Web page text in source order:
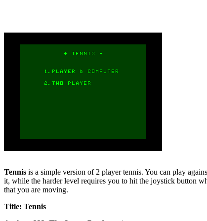
Tennis is a simple version of 2 player tennis. You can play
it, while the harder level requires you to hit the joystick button
that you are moving.
Title: Tennis